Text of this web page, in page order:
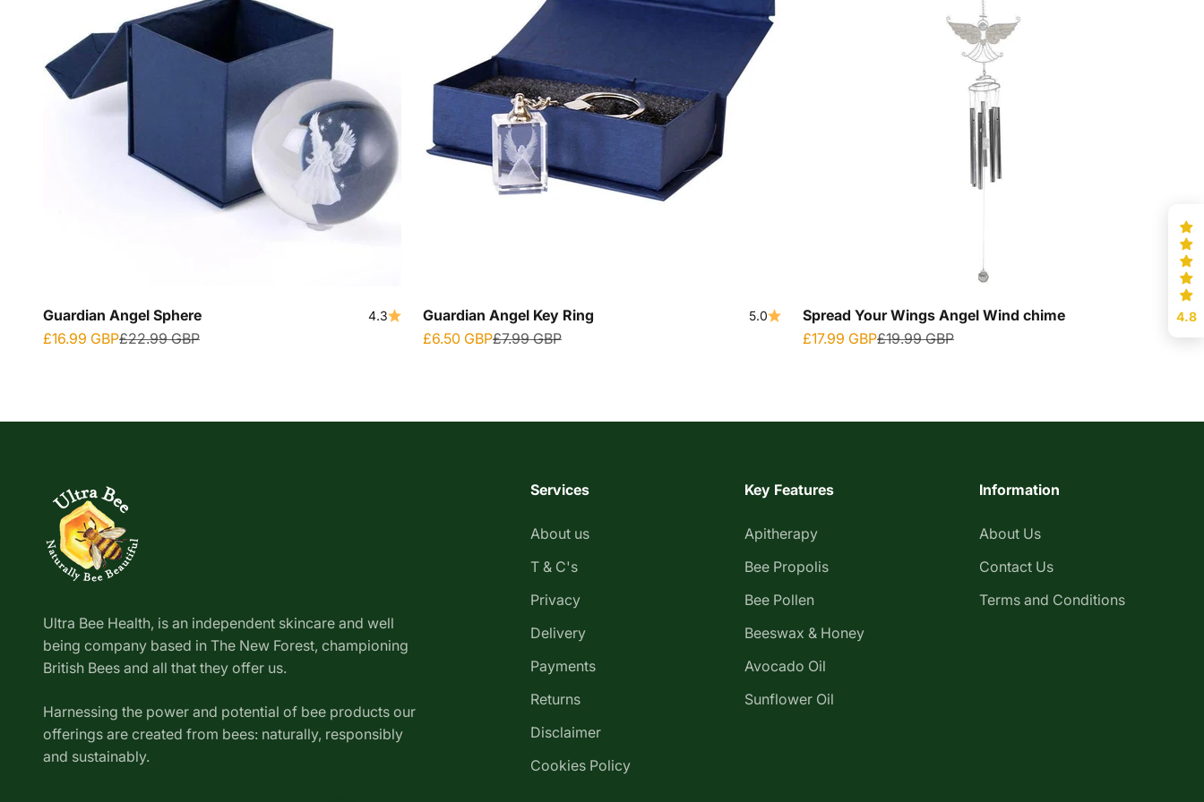
Guardian Angel Sphere 4.3
Sale price
£16.99 GBPRegular price
£22.99 GBP
Guardian Angel Key Ring 5.0
Sale price
£6.50 GBPRegular price
£7.99 GBP
Spread Your Wings Angel Wind chime
Sale price
£17.99 GBPRegular price
£19.99 GBP
Ultra Bee Health, is an independent skincare and well
being company based in The New Forest, championing
British Bees and all that they offer us.
Harnessing the power and potential of bee products our
offerings are created from bees: naturally, responsibly
and sustainably.
Services
About us
T & C's
Privacy
Delivery
Payments
Returns
Disclaimer
Cookies Policy
Key Features
Apitherapy
Bee Propolis
Bee Pollen
Beeswax & Honey
Avocado Oil
Sunflower Oil
Information
About Us
Contact Us
Terms and Conditions
4.8